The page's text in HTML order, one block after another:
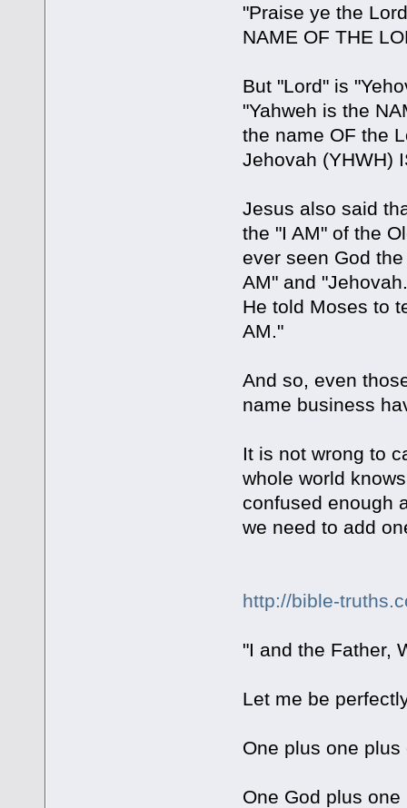
"Praise ye the
NAME OF THE
But "Lord" is
"Yahweh is the
the name OF the
Jehovah (YHWH)
Jesus also said
the "I AM" of the
ever seen God
AM" and
He told Moses to
AM."
And so, even
name business
It is not wrong to
whole world
confused enough
we need to add
http://bible-
"I and the Father,
Let me be
One plus one plus
One God plus